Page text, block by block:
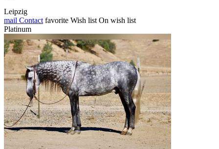
Leipzig
mail Contact favorite Wish list On wish list
Platinum